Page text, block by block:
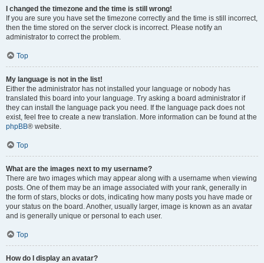
I changed the timezone and the time is still wrong!
If you are sure you have set the timezone correctly and the time is still incorrect,
then the time stored on the server clock is incorrect. Please notify an
administrator to correct the problem.
Top
My language is not in the list!
Either the administrator has not installed your language or nobody has
translated this board into your language. Try asking a board administrator if
they can install the language pack you need. If the language pack does not
exist, feel free to create a new translation. More information can be found at the
phpBB® website.
Top
What are the images next to my username?
There are two images which may appear along with a username when viewing
posts. One of them may be an image associated with your rank, generally in
the form of stars, blocks or dots, indicating how many posts you have made or
your status on the board. Another, usually larger, image is known as an avatar
and is generally unique or personal to each user.
Top
How do I display an avatar?